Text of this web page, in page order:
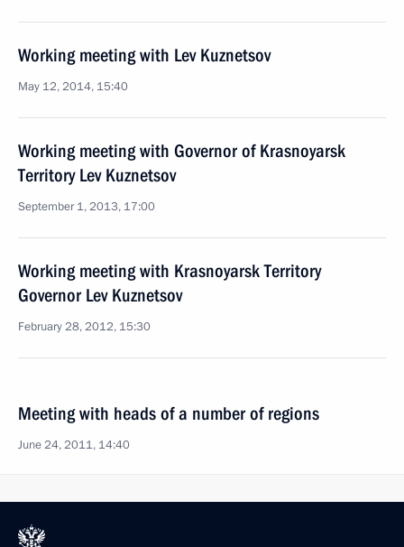
Working meeting with Lev Kuznetsov
May 12, 2014, 15:40
Working meeting with Governor of Krasnoyarsk
Territory Lev Kuznetsov
September 1, 2013, 17:00
Working meeting with Krasnoyarsk Territory
Governor Lev Kuznetsov
February 28, 2012, 15:30
Meeting with heads of a number of regions
June 24, 2011, 14:40